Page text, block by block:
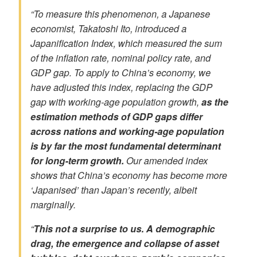
“To measure this phenomenon, a Japanese
economist, Takatoshi Ito, introduced a
Japanification Index, which measured the sum
of the inflation rate, nominal policy rate, and
GDP gap. To apply to China’s economy, we
have adjusted this index, replacing the GDP
gap with working-age population growth, as the
estimation methods of GDP gaps differ
across nations and working-age population
is by far the most fundamental determinant
for long-term growth. Our amended index
shows that China’s economy has become more
‘Japanised’ than Japan’s recently, albeit
marginally.
“This not a surprise to us. A demographic
drag, the emergence and collapse of asset